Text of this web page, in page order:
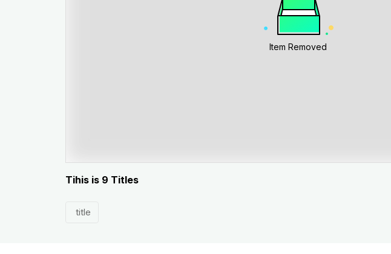
Item Removed
Tihis is 9 Titles
title